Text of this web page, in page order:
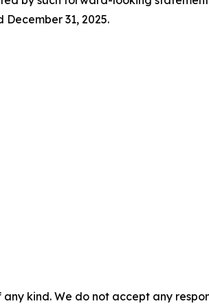
31, 2025.
kind. We do not accept any